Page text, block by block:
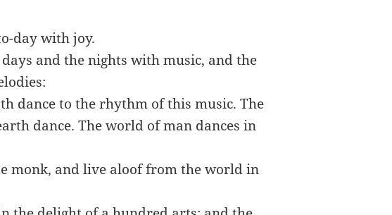
day with joy.
and the nights with music, and the
dance to the rhythm of this music. The
dance. The world of man dances in
monk, and live aloof from the world in